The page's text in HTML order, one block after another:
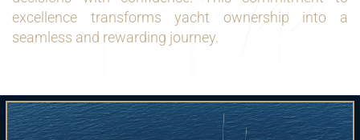
excellence transforms yacht ownership into a
seamless and rewarding journey.